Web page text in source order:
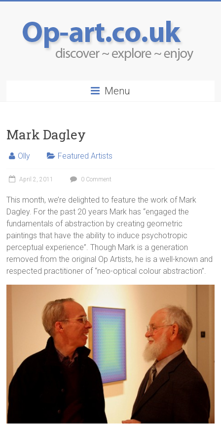
Menu
Mark Dagley
Olly Featured Artists
April 2, 2011 0 Comment
This month, we’re delighted to feature the work of Mark
Dagley. For the past 20 years Mark has “engaged the
fundamentals of abstraction by creating geometric
paintings that have the ability to induce psychotropic
perceptual experience”. Though Mark is a generation
removed from the original Op Artists, he is a well-known and
respected practitioner of “neo-optical colour abstraction”.